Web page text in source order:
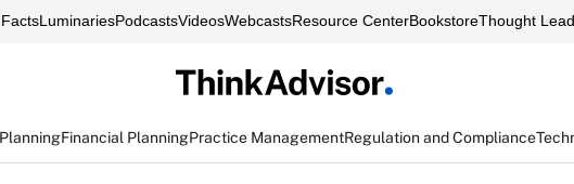
LuminariesPodcastsVideosWebcastsResource CenterBookstoreThought
Financial PlanningPractice ManagementRegulation and Compliance